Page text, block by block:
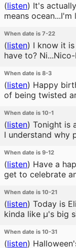
(listen) It's
means
When date is 7-22
(listen) I know it
have to?
When date is 8-3
(listen) Happy
of being twisted
When date is 10-1
(listen) Tonight is
I understand why
When date is 9-12
(listen) Have a
get to celebrate
When date is 10-21
(listen) Today is
kinda like μ's big
When date is 10-31
(listen)